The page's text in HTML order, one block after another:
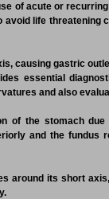
of acute or
life threatening
causing gastric
essential
and also
of the stomach
and the fundus
around its short